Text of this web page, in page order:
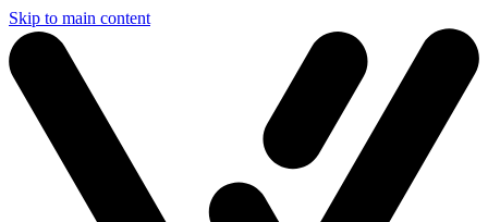
Skip to main content